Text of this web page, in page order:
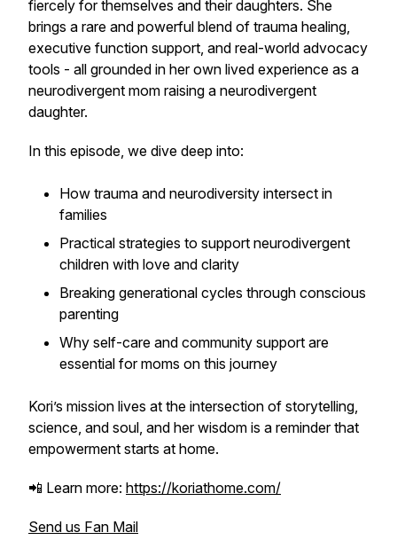
fiercely for themselves and their daughters. She
brings a rare and powerful blend of trauma healing,
executive function support, and real-world advocacy
tools - all grounded in her own lived experience as a
neurodivergent mom raising a neurodivergent
daughter.
In this episode, we dive deep into:
How trauma and neurodiversity intersect in
families
Practical strategies to support neurodivergent
children with love and clarity
Breaking generational cycles through conscious
parenting
Why self-care and community support are
essential for moms on this journey
Kori’s mission lives at the intersection of storytelling,
science, and soul, and her wisdom is a reminder that
empowerment starts at home.
📲 Learn more: https://koriathome.com/
Send us Fan Mail